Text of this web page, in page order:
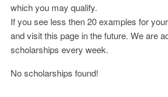
which you may qualify.
If you see less then 20 examples for
and visit this page in the future. We are
scholarships every week.
No scholarships found!